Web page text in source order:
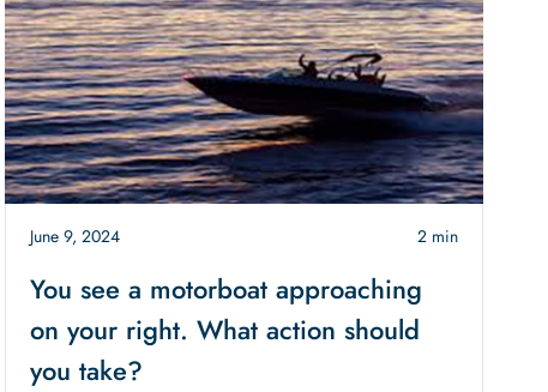
June 9, 2024 2 min
You see a motorboat approaching
on your right. What action should
you take?